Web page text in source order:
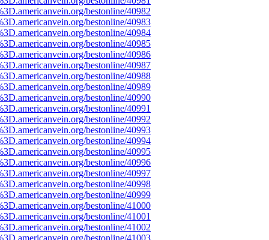
bestonline/40982
bestonline/40983
bestonline/40984
bestonline/40985
bestonline/40986
bestonline/40987
bestonline/40988
bestonline/40989
bestonline/40990
bestonline/40991
bestonline/40992
bestonline/40993
bestonline/40994
bestonline/40995
bestonline/40996
bestonline/40997
bestonline/40998
bestonline/40999
bestonline/41000
bestonline/41001
bestonline/41002
bestonline/41003